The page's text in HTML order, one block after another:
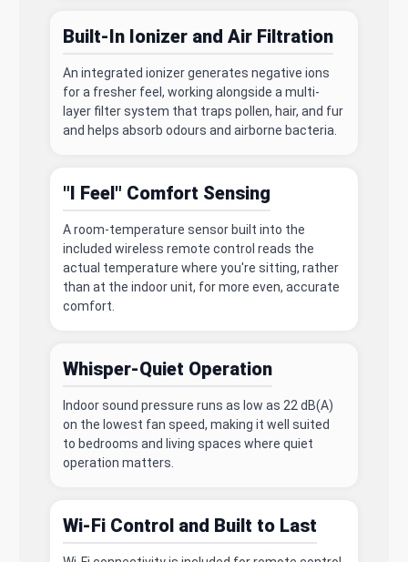
Built-In Ionizer and Air Filtration
An integrated ionizer generates negative ions
for a fresher feel, working alongside a multi-
layer filter system that traps pollen, hair, and fur
and helps absorb odours and airborne bacteria.
"I Feel" Comfort Sensing
A room-temperature sensor built into the
included wireless remote control reads the
actual temperature where you're sitting, rather
than at the indoor unit, for more even, accurate
comfort.
Whisper-Quiet Operation
Indoor sound pressure runs as low as 22 dB(A)
on the lowest fan speed, making it well suited
to bedrooms and living spaces where quiet
operation matters.
Wi-Fi Control and Built to Last